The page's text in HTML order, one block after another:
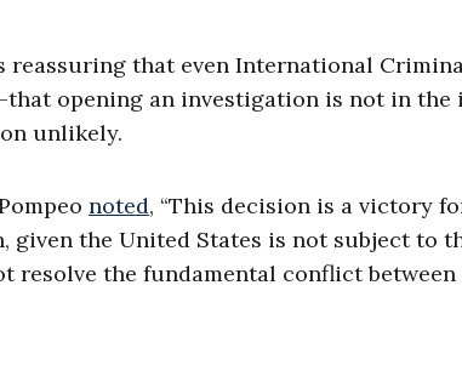
reassuring that even International
opening an investigation is not in the
unlikely.
noted, “This decision is a victory
the United States is not subject to
the fundamental conflict between